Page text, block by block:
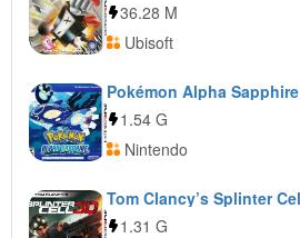
36.28 M
Ubisoft
Pokémon Alpha Sapphire
1.54 G
Nintendo
1.31 G